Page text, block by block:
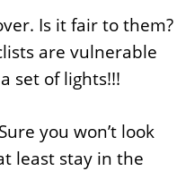
Is it fair to them?
are vulnerable
set of lights!!!
you won’t look
least stay in the